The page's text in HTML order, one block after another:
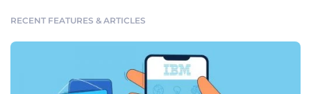
RECENT FEATURES & ARTICLES